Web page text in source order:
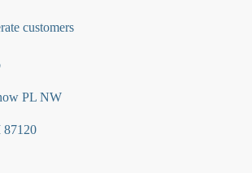
customers
PL NW
87120